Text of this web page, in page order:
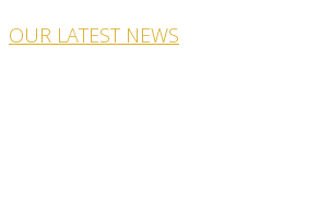
OUR LATEST NEWS